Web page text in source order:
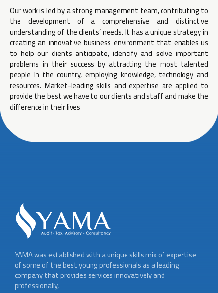
Our work is led by a strong management team, contributing to
the development of a comprehensive and distinctive
understanding of the clients’ needs. It has a unique strategy in
creating an innovative business environment that enables us
to help our clients anticipate, identify and solve important
problems in their success by attracting the most talented
people in the country, employing knowledge, technology and
resources. Market-leading skills and expertise are applied to
provide the best we have to our clients and staff and make the
difference in their lives
YAMA was established with a unique skills mix of expertise
of some of the best young professionals as a leading
company that provides services innovatively and
professionally,